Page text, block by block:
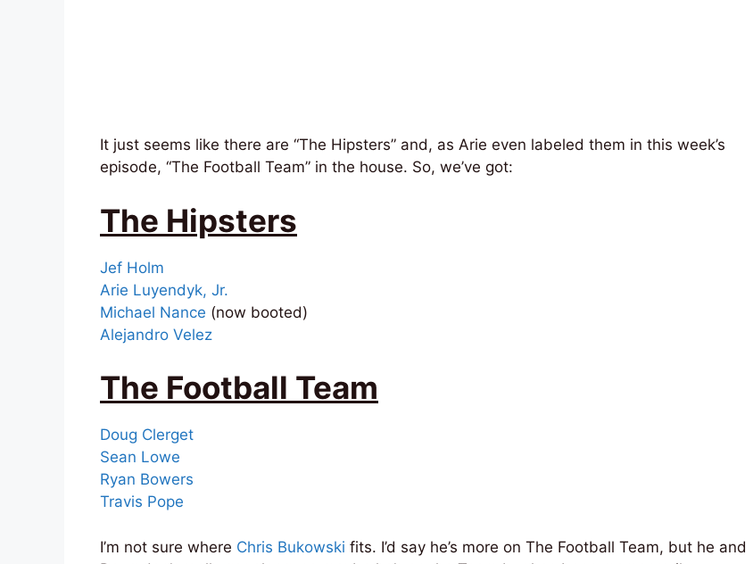
It just seems like there are “The Hipsters” and, as Arie even labeled them in this week’s
episode, “The Football Team” in the house. So, we’ve got:
The Hipsters
Jef Holm
Arie Luyendyk, Jr.
Michael Nance (now booted)
Alejandro Velez
The Football Team
Doug Clerget
Sean Lowe
Ryan Bowers
Travis Pope
I’m not sure where Chris Bukowski fits. I’d say he’s more on The Football Team, but he and